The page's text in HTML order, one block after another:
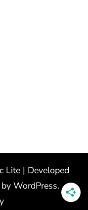
Lite | Developed
WordPress.